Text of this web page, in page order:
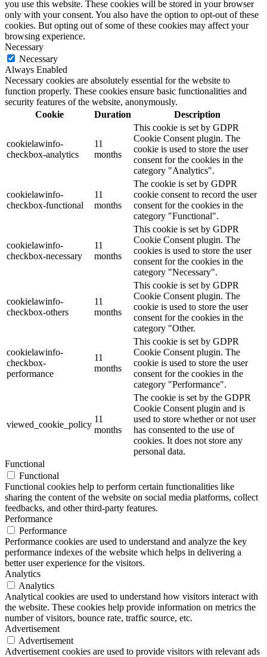
you use this website. These cookies will be stored in your browser
only with your consent. You also have the option to opt-out of these
cookies. But opting out of some of these cookies may affect your
browsing experience.
Necessary
Necessary
Always Enabled
Necessary cookies are absolutely essential for the website to
function properly. These cookies ensure basic functionalities and
security features of the website, anonymously.
Cookie
Duration Description
cookielawinfo-
checkbox-analytics
11
months
This cookie is set by GDPR
Cookie Consent plugin. The
cookie is used to store the user
consent for the cookies in the
category "Analytics".
cookielawinfo-
checkbox-functional
11
months
The cookie is set by GDPR
cookie consent to record the user
consent for the cookies in the
category "Functional".
cookielawinfo-
checkbox-necessary
11
months
This cookie is set by GDPR
Cookie Consent plugin. The
cookies is used to store the user
consent for the cookies in the
category "Necessary".
cookielawinfo-
checkbox-others
11
months
This cookie is set by GDPR
Cookie Consent plugin. The
cookie is used to store the user
consent for the cookies in the
category "Other.
cookielawinfo-
checkbox-
performance
11
months
This cookie is set by GDPR
Cookie Consent plugin. The
cookie is used to store the user
consent for the cookies in the
category "Performance".
viewed_cookie_policy
11
months
The cookie is set by the GDPR
Cookie Consent plugin and is
used to store whether or not user
has consented to the use of
cookies. It does not store any
personal data.
Functional
Functional
Functional cookies help to perform certain functionalities like
sharing the content of the website on social media platforms, collect
feedbacks, and other third-party features.
Performance
Performance
Performance cookies are used to understand and analyze the key
performance indexes of the website which helps in delivering a
better user experience for the visitors.
Analytics
Analytics
Analytical cookies are used to understand how visitors interact with
the website. These cookies help provide information on metrics the
number of visitors, bounce rate, traffic source, etc.
Advertisement
Advertisement
Advertisement cookies are used to provide visitors with relevant ads